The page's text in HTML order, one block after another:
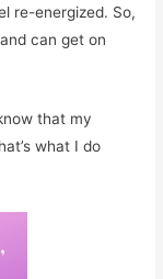
re-energized. So,
can get on
that my
what I do